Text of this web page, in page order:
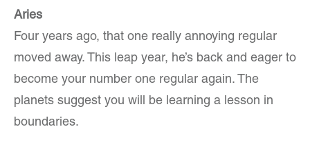
Aries
Four years ago, that one really annoying regular
moved away. This leap year, he’s back and eager to
become your number one regular again. The
planets suggest you will be learning a lesson in
boundaries.